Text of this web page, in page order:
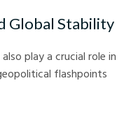
Global Stability
play a crucial role in
flashpoints